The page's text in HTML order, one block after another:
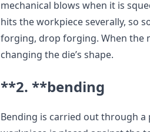
mechanical blows when it is
hits the workpiece severally, so
forging, drop forging. When the
changing the die’s shape.
**2. **bending
Bending is carried out through a